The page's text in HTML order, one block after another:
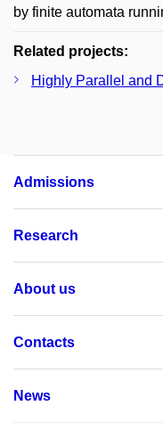
by finite automata
Related projects:
Highly Parallel and
Admissions
Research
About us
Contacts
News